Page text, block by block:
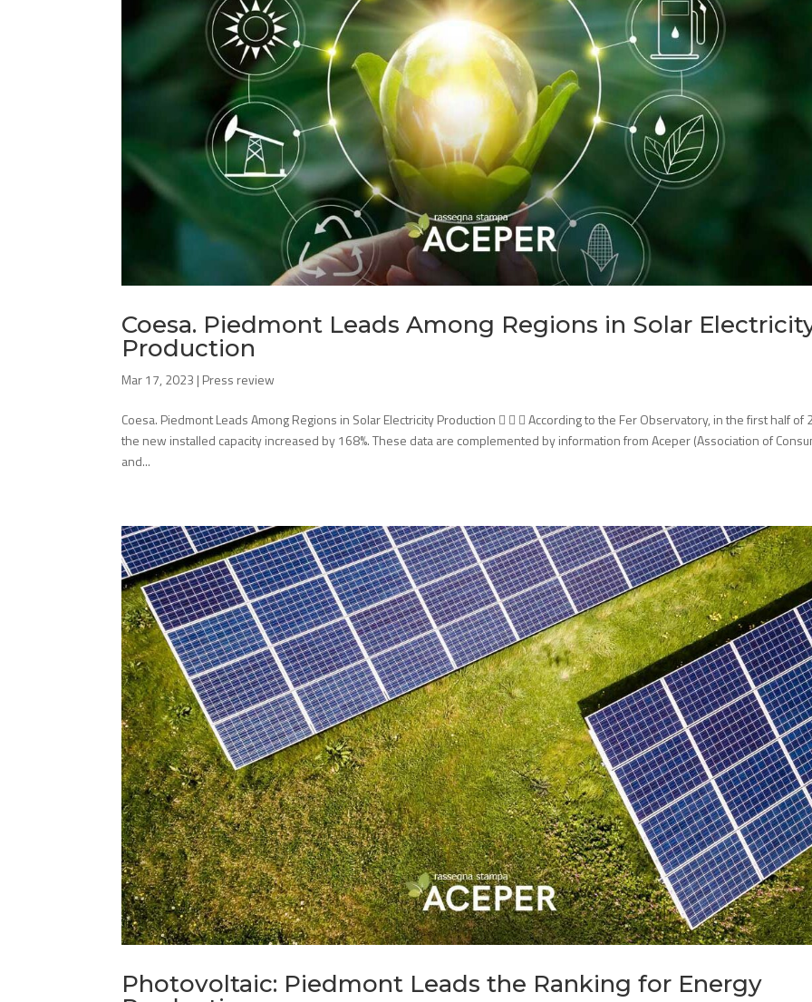
Coesa. Piedmont Leads Among Regions in Solar
Production
Mar 17, 2023 | Press review
Coesa. Piedmont Leads Among Regions in Solar Electricity Production    According to the Fer Observatory, in the first half of
the new installed capacity increased by 168%. These data are complemented by information from Aceper (Association of
and...
Photovoltaic: Piedmont Leads the Ranking for Energy